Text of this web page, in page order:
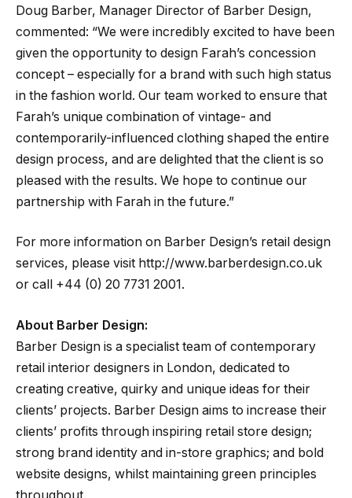
Doug Barber, Manager Director of Barber Design,
commented: “We were incredibly excited to have been
given the opportunity to design Farah’s concession
concept – especially for a brand with such high status
in the fashion world. Our team worked to ensure that
Farah’s unique combination of vintage- and
contemporarily-influenced clothing shaped the entire
design process, and are delighted that the client is so
pleased with the results. We hope to continue our
partnership with Farah in the future.”
For more information on Barber Design’s retail design
services, please visit http://www.barberdesign.co.uk
or call +44 (0) 20 7731 2001.
About Barber Design:
Barber Design is a specialist team of contemporary
retail interior designers in London, dedicated to
creating creative, quirky and unique ideas for their
clients’ projects. Barber Design aims to increase their
clients’ profits through inspiring retail store design;
strong brand identity and in-store graphics; and bold
website designs, whilst maintaining green principles